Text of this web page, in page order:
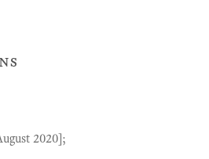
2020];